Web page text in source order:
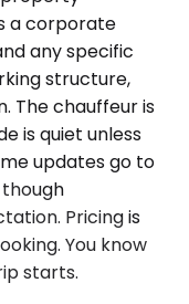
a corporate
any specific
structure,
The chauffeur is
is quiet unless
updates go to
Pricing is
You know
starts.